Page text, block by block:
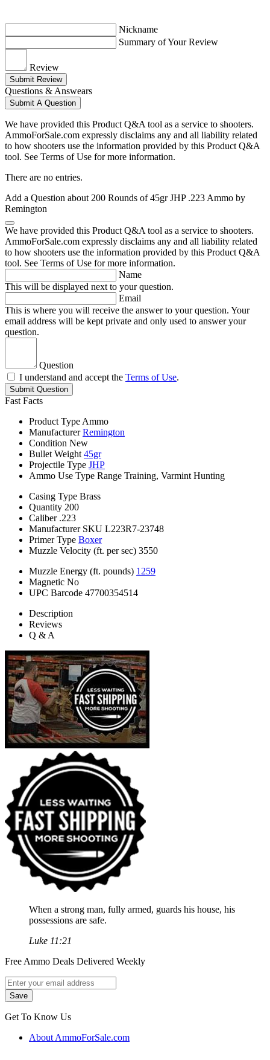
Nickname
Summary of Your Review
Review
Submit Review
Questions & Answears
Submit A Question
We have provided this Product Q&A tool as a service to shooters.
AmmoForSale.com expressly disclaims any and all liability related
to how shooters use the information provided by this Product Q&A
tool. See Terms of Use for more information.
There are no entries.
Add a Question about 200 Rounds of 45gr JHP .223 Ammo by
Remington
We have provided this Product Q&A tool as a service to shooters.
AmmoForSale.com expressly disclaims any and all liability related
to how shooters use the information provided by this Product Q&A
tool. See Terms of Use for more information.
Name
This will be displayed next to your question.
Email
This is where you will receive the answer to your question. Your
email address will be kept private and only used to answer your
question.
Question
I understand and accept the Terms of Use.
Submit Question
Fast Facts
Product Type Ammo
Manufacturer Remington
Condition New
Bullet Weight 45gr
Projectile Type JHP
Ammo Use Type Range Training, Varmint Hunting
Casing Type Brass
Quantity 200
Caliber .223
Manufacturer SKU L223R7-23748
Primer Type Boxer
Muzzle Velocity (ft. per sec) 3550
Muzzle Energy (ft. pounds) 1259
Magnetic No
UPC Barcode 47700354514
Description
Reviews
Q & A
When a strong man, fully armed, guards his house, his
possessions are safe.
Luke 11:21
Free Ammo Deals Delivered Weekly
Get To Know Us
About AmmoForSale.com